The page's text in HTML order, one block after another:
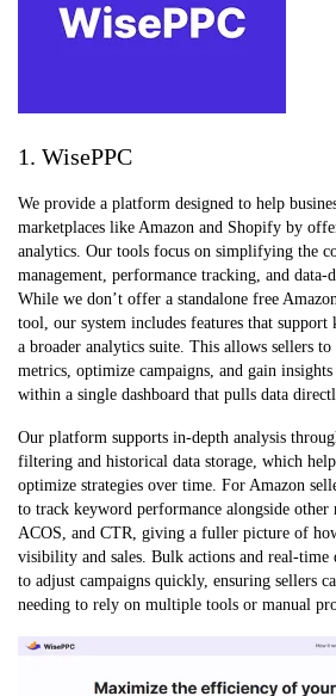
1. WisePPC
We provide a platform designed to help
marketplaces like Amazon and Shopify by
analytics. Our tools focus on simplifying the
management, performance tracking, and
While we don’t offer a standalone free
tool, our system includes features that support
a broader analytics suite. This allows sellers
metrics, optimize campaigns, and gain
within a single dashboard that pulls data
Our platform supports in-depth analysis
filtering and historical data storage, which
optimize strategies over time. For Amazon
to track keyword performance alongside
ACOS, and CTR, giving a fuller picture of
visibility and sales. Bulk actions and real-time
to adjust campaigns quickly, ensuring sellers
needing to rely on multiple tools or manual